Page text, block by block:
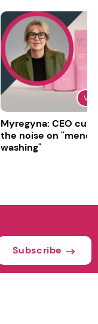
Myregyna: CEO
the noise on
washing"
Subscribe